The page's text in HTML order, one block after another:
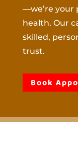
—we’re your
health. Our
skilled,
trust.
Book